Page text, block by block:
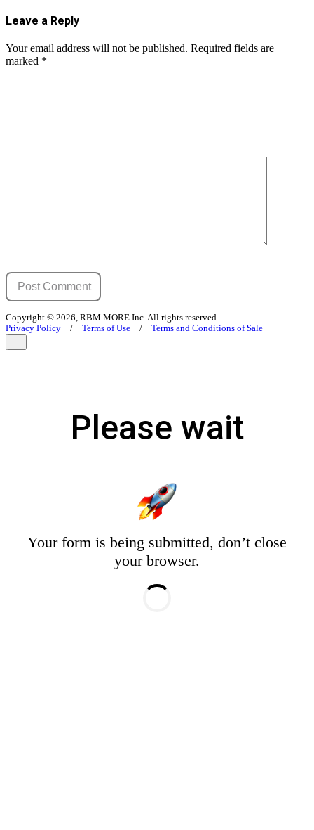
Leave a Reply
Your email address will not be published. Required fields are
marked *
Copyright © 2026, RBM MORE Inc. All rights reserved.
Privacy Policy / Terms of Use / Terms and Conditions of Sale
Please wait
Your form is being submitted, don’t close
your browser.